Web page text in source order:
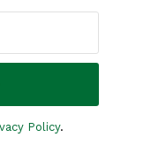
Policy.